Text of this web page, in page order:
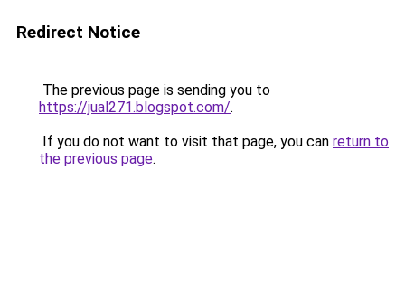
Redirect Notice
The previous page is sending you to
https://jual271.blogspot.com/.
If you do not want to visit that page, you can return to
the previous page.